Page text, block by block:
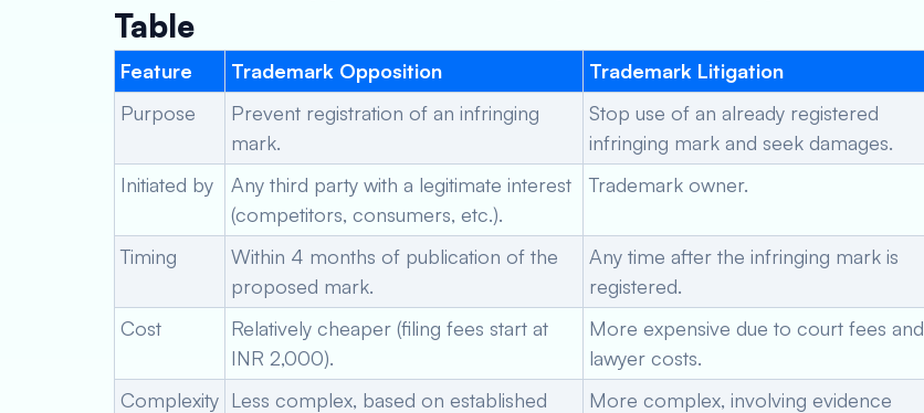
Table
Feature Trademark Opposition
Trademark Litigation
Purpose
Prevent registration of an infringing
mark.
Stop use of an already registered
infringing mark and seek damages.
Initiated by
Any third party with a legitimate interest
(competitors, consumers, etc.).
Trademark owner.
Timing
Within 4 months of publication of the
proposed mark.
Any time after the infringing mark is
registered.
Cost
Relatively cheaper (filing fees start at
INR 2,000).
More expensive due to court fees and
lawyer costs.
Complexity Less complex, based on established
More complex, involving evidence